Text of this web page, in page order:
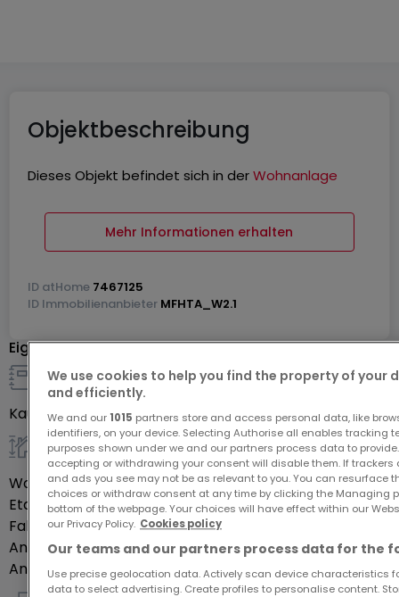
Objektbeschreibung
Dieses Objekt befindet sich in derWohnanlage
Mehr Informationen erhalten
ID atHome 7467125
ID Immobilienanbieter MFHTA_W2.1
Eigenschaften
Details zum Verkauf
Kaufpreis333.000 €
allgemein
Wohnfläche92,72m²
Etage des Objektes0
FahrstuhlJa
Anzahl der Zimmer3
Anzahl Schlafzimmer2
We use cookies to help you find the property of your
and efficiently.
We and our 1015 partners store and access personal data, like
identifiers, on your device. Selecting Authorise all enables tracking
purposes shown under we and our partners process data to
accepting or withdrawing your consent will disable them. If
and ads you see may not be as relevant to you. You can resurface
choices or withdraw consent at any time by clicking the Managing
bottom of the webpage. Your choices will have effect within our
our Privacy Policy. Cookies policy
Our teams and our partners process data for the
Use precise geolocation data. Actively scan device characteristics
data to select advertising. Create profiles to personalise content.